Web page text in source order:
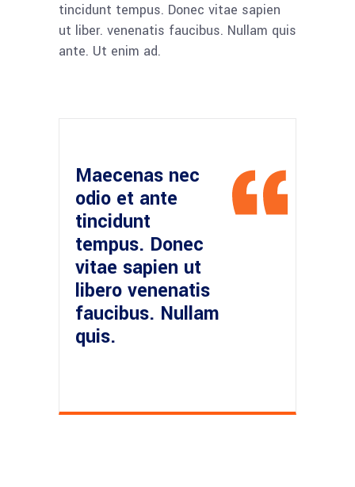
tincidunt tempus. Donec vitae sapien
ut liber. venenatis faucibus. Nullam quis
ante. Ut enim ad.
Maecenas nec
odio et ante
tincidunt
tempus. Donec
vitae sapien ut
libero venenatis
faucibus. Nullam
quis.